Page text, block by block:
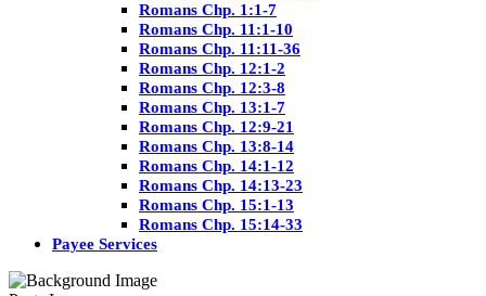
Romans Chp. 1:1-7
Romans Chp. 11:1-10
Romans Chp. 11:11-36
Romans Chp. 12:1-2
Romans Chp. 12:3-8
Romans Chp. 13:1-7
Romans Chp. 12:9-21
Romans Chp. 13:8-14
Romans Chp. 14:1-12
Romans Chp. 14:13-23
Romans Chp. 15:1-13
Romans Chp. 15:14-33
Payee Services